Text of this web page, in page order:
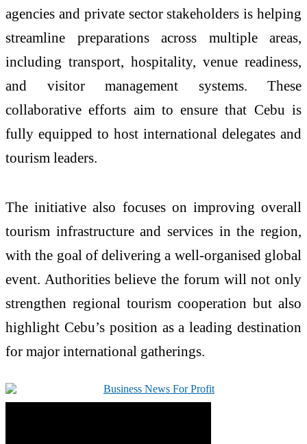
agencies and private sector stakeholders is helping
streamline preparations across multiple areas,
including transport, hospitality, venue readiness,
and visitor management systems. These
collaborative efforts aim to ensure that Cebu is
fully equipped to host international delegates and
tourism leaders.
The initiative also focuses on improving overall
tourism infrastructure and services in the region,
with the goal of delivering a well-organised global
event. Authorities believe the forum will not only
strengthen regional tourism cooperation but also
highlight Cebu’s position as a leading destination
for major international gatherings.